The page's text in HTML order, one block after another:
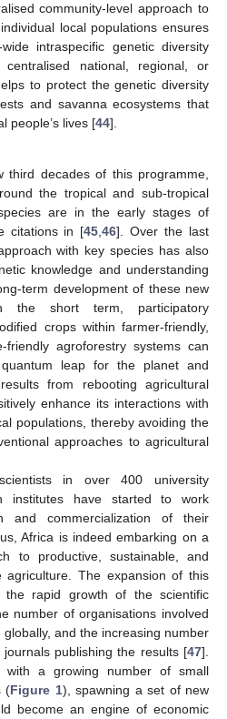
community-level approach to
local populations ensures
intraspecific genetic diversity
national, regional, or
to protect the genetic diversity
and savanna ecosystems that
people’s lives [44].
third decades of this programme,
the tropical and sub-tropical
are in the early stages of
citations in [45 ,46]. Over the last
with key species has also
knowledge and understanding
term development of these new
the short term, participatory
crops within farmer-friendly,
friendly agroforestry systems can
leap for the planet and
from rebooting agricultural
enhance its interactions with
populations, thereby avoiding the
approaches to agricultural
in over 400 university
institutes have started to work
and commercialization of their
Africa is indeed embarking on a
to productive, sustainable, and
agriculture. The expansion of this
the rapid growth of the scientific
number of organisations involved
and the increasing number
publishing the results [47].
a growing number of small
(Figure 1), spawning a set of new
become an engine of economic